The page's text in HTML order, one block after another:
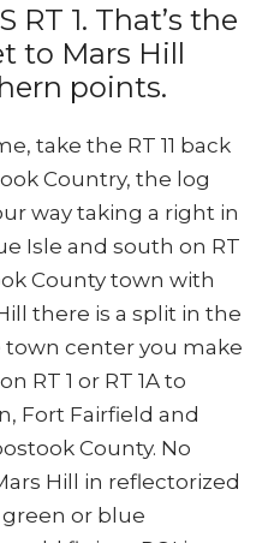
RT 1. That’s the
to Mars Hill
points.
take the RT 11 back
Country, the log
way taking a right in
Isle and south on RT
County town with
there is a split in the
town center you make
RT 1 or RT 1A to
Fort Fairfield and
County. No
Hill in reflectorized
or blue